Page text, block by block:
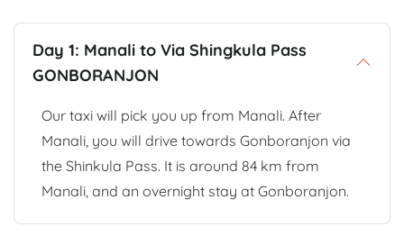
Day 1: Manali to Via Shingkula Pass
GONBORANJON
Our taxi will pick you up from Manali. After
Manali, you will drive towards Gonboranjon via
the Shinkula Pass. It is around 84 km from
Manali, and an overnight stay at Gonboranjon.